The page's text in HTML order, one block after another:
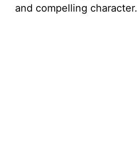
and compelling character.